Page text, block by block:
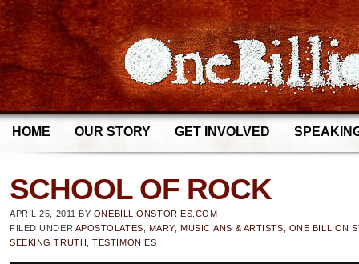
HOME OUR STORY GET INVOLVED
SCHOOL OF ROCK
APRIL 25, 2011 BY ONEBILLIONSTORIES.COM
FILED UNDER APOSTOLATES MARY,MUSICIANS & ARTISTS
ONE BILLION
SEEKING TRUTH ,TESTIMONIES